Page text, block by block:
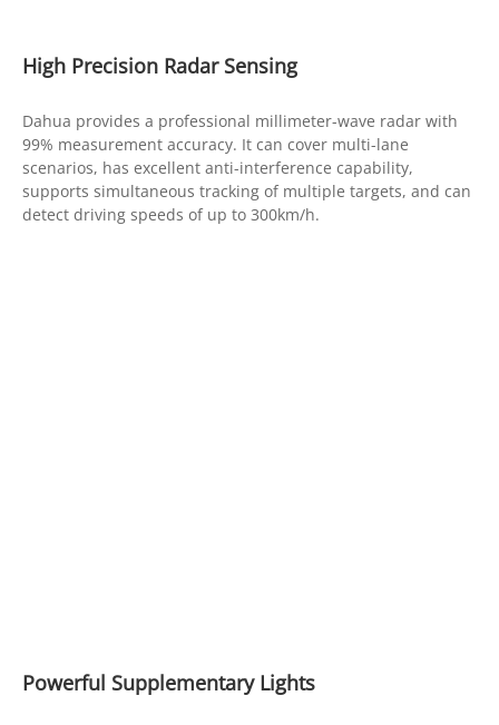
High Precision Radar Sensing
Dahua provides a professional millimeter-wave radar with
99% measurement accuracy. It can cover multi-lane
scenarios, has excellent anti-interference capability,
supports simultaneous tracking of multiple targets, and can
detect driving speeds of up to 300km/h.
Powerful Supplementary Lights